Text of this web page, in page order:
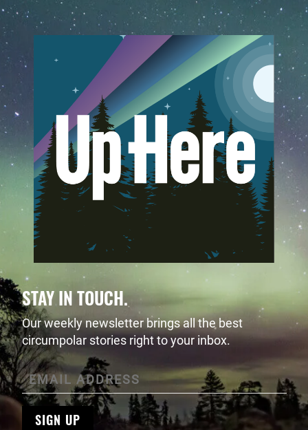
STAY IN TOUCH.
Our weekly newsletter brings all the best
circumpolar stories right to your inbox.
SIGN UP